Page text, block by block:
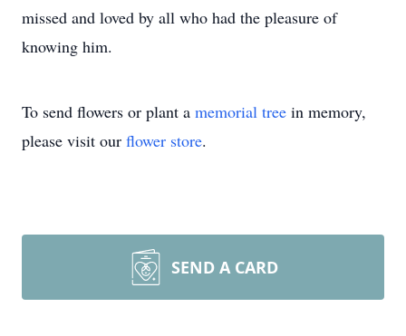
missed and loved by all who had the pleasure of
knowing him.
To send flowers or plant a memorial tree in memory,
please visit our flower store.
SEND A CARD